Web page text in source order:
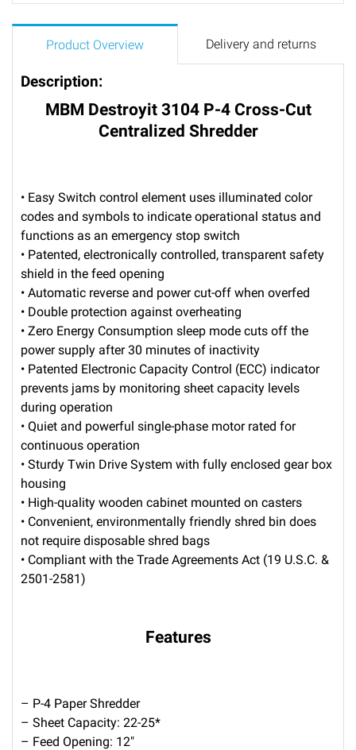
Product Overview Delivery and returns
Description:
MBM Destroyit 3104 P-4 Cross-Cut
Centralized Shredder
• Easy Switch control element uses illuminated color
codes and symbols to indicate operational status and
functions as an emergency stop switch
• Patented, electronically controlled, transparent safety
shield in the feed opening
• Automatic reverse and power cut-off when overfed
• Double protection against overheating
• Zero Energy Consumption sleep mode cuts off the
power supply after 30 minutes of inactivity
• Patented Electronic Capacity Control (ECC) indicator
prevents jams by monitoring sheet capacity levels
during operation
• Quiet and powerful single-phase motor rated for
continuous operation
• Sturdy Twin Drive System with fully enclosed gear box
housing
• High-quality wooden cabinet mounted on casters
• Convenient, environmentally friendly shred bin does
not require disposable shred bags
• Compliant with the Trade Agreements Act (19 U.S.C. &
2501-2581)
Features
– P-4 Paper Shredder
– Sheet Capacity: 22-25*
– Feed Opening: 12″